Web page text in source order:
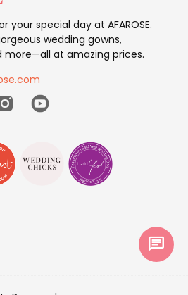
special day at AFAROSE.
wedding gowns,
more—all at amazing prices.
chat